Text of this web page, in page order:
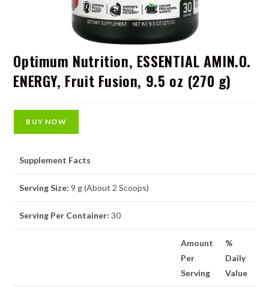
Optimum Nutrition, ESSENTIAL AMIN.O.
ENERGY, Fruit Fusion, 9.5 oz (270 g)
BUY NOW
Supplement Facts
Serving Size: 9 g (About 2 Scoops)
Serving Per Container: 30
Amount
Per
Serving
%
Daily
Value